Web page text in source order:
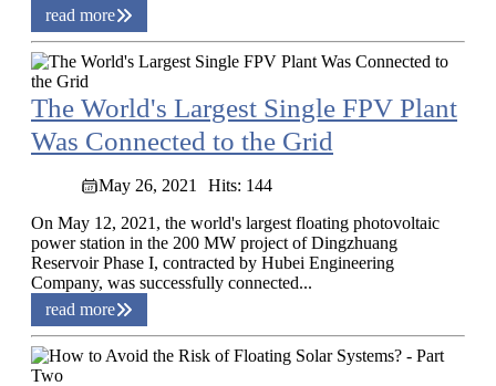
read more
The World's Largest Single FPV Plant
Was Connected to the Grid
May 26, 2021
Hits: 144
On May 12, 2021, the world's largest floating photovoltaic
power station in the 200 MW project of Dingzhuang
Reservoir Phase I, contracted by Hubei Engineering
Company, was successfully connected...
read more